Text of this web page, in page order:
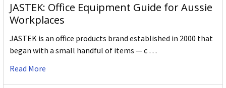
JASTEK: Office Equipment Guide for Aussie
Workplaces
JASTEK is an office products brand established in 2000 that
began with a small handful of items — c …
Read More